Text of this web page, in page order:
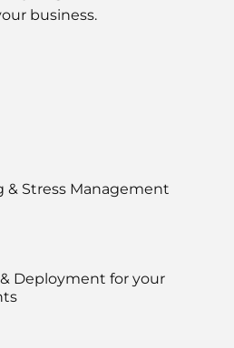
business.
& Stress Management
Deployment for your